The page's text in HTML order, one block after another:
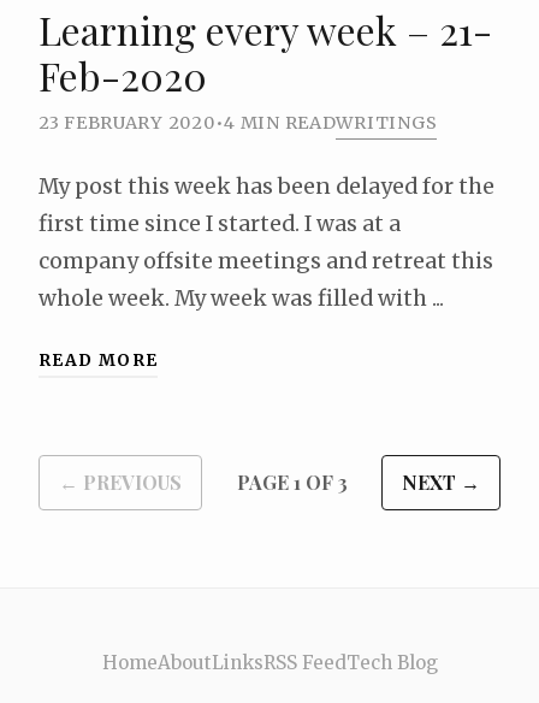
Learning every week – 21-
Feb-2020
23 FEBRUARY 2020•4 MIN READWRITINGS
My post this week has been delayed for the
first time since I started. I was at a
company offsite meetings and retreat this
whole week. My week was filled with ...
READ MORE
← PREVIOUS PAGE 1 OF 3 NEXT →
HomeAboutLinksRSS FeedTech Blog